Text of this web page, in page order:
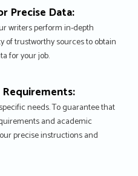
Precise Data:
writers perform in-depth
of trustworthy sources to obtain
for your job.
needs. To guarantee that
and academic
precise instructions and